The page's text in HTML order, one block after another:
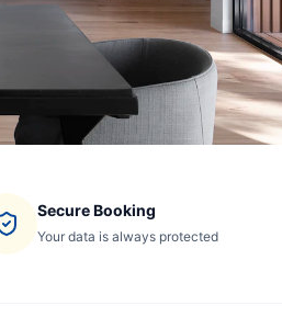
Secure Booking
Your data is always protected